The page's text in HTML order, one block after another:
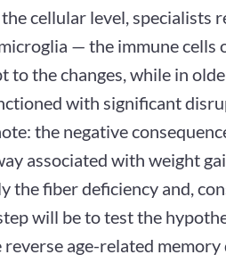
cellular level, specialists
— the immune cells
to the changes, while in
with significant
the negative
associated with weight
the fiber deficiency and,
will be to test the
age-related memory